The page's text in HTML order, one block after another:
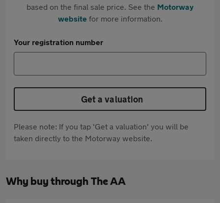
based on the final sale price. See the Motorway
websitefor more information.
Your registration number
Get a valuation
Please note: If you tap 'Get a valuation' you will be
taken directly to the Motorway website.
Why buy through The AA